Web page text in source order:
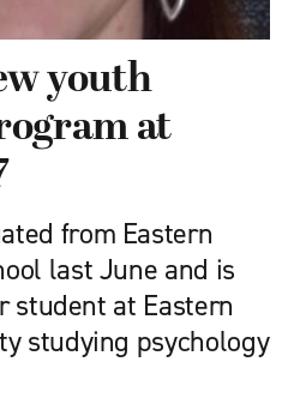
youth
at
from Eastern
last June and is
student at Eastern
studying psychology